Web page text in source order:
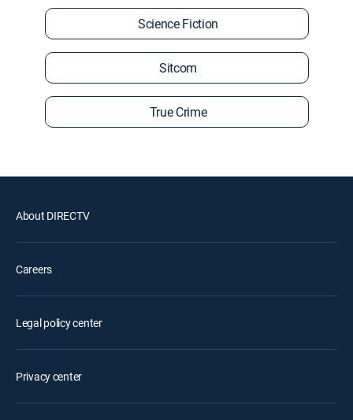
Science Fiction
Sitcom
True Crime
About DIRECTV
Careers
Legal policy center
Privacy center